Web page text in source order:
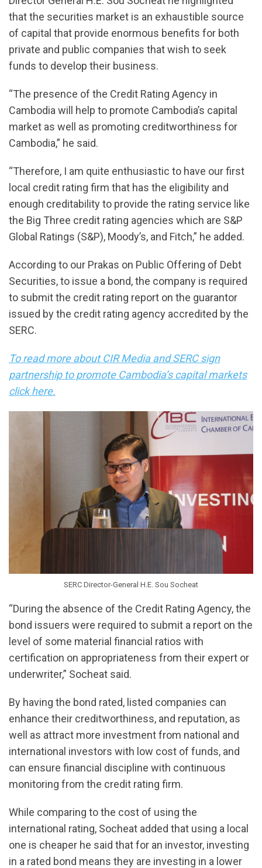
that the securities market is an exhaustible source
of capital that provide enormous benefits for both
private and public companies that wish to seek
funds to develop their business.
“The presence of the Credit Rating Agency in
Cambodia will help to promote Cambodia’s capital
market as well as promoting creditworthiness for
Cambodia,” he said.
“Therefore, I am quite enthusiastic to have our first
local credit rating firm that has the eligibility and
enough creditability to provide the rating service like
the Big Three credit rating agencies which are S&P
Global Ratings (S&P), Moody’s, and Fitch,” he added.
According to our Prakas on Public Offering of Debt
Securities, to issue a bond, the company is required
to submit the credit rating report on the guarantor
issued by the credit rating agency accredited by the
SERC.
To read more about CIR Media and SERC sign
partnership to promote Cambodia’s capital markets
click here.
SERC Director-General H.E. Sou Socheat
“During the absence of the Credit Rating Agency, the
bond issuers were required to submit a report on the
level of some material financial ratios with
certification on appropriateness from their expert or
underwriter,” Socheat said.
By having the bond rated, listed companies can
enhance their creditworthiness, and reputation, as
well as attract more investment from national and
international investors with low cost of funds, and
can ensure financial discipline with continuous
monitoring from the credit rating firm.
While comparing to the cost of using the
international rating, Socheat added that using a local
one is cheaper he said that for an investor, investing
in a rated bond means they are investing in a lower